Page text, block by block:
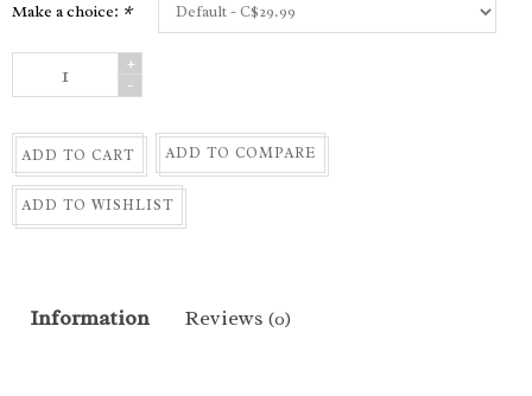
Make a choice: *
+
-
ADD TO CART ADD TO COMPARE
ADD TO WISHLIST
Information Reviews (0)